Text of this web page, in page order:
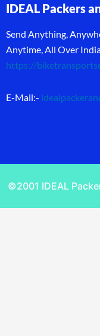
IDEAL Packers
Send Anything,
Anytime, All Over
https://
E-Mail:-
©2001 IDEAL